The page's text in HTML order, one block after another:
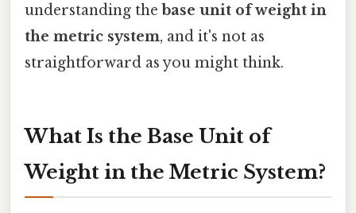
understanding the base unit of weight in
the metric system, and it's not as
straightforward as you might think.
What Is the Base Unit of
Weight in the Metric System?